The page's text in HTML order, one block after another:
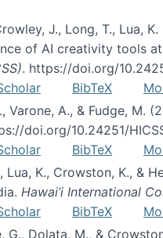
J., Long, T., Lua,
of AI creativity tools
. https://doi.org/
BibTeX
Varone, A., & Fudge,
doi.org/10.24251/
BibTeX
Lua, K., Crowston, K., &
Hawai’i International
BibTeX
G., Dolata, M., &